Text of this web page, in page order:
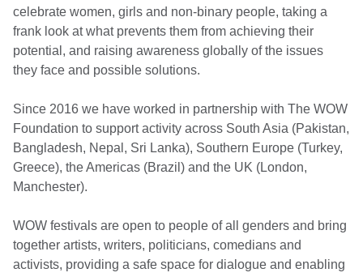
celebrate women, girls and non-binary people, taking a
frank look at what prevents them from achieving their
potential, and raising awareness globally of the issues
they face and possible solutions.
Since 2016 we have worked in partnership with The WOW
Foundation to support activity across South Asia (Pakistan,
Bangladesh, Nepal, Sri Lanka), Southern Europe (Turkey,
Greece), the Americas (Brazil) and the UK (London,
Manchester).
WOW festivals are open to people of all genders and bring
together artists, writers, politicians, comedians and
activists, providing a safe space for dialogue and enabling